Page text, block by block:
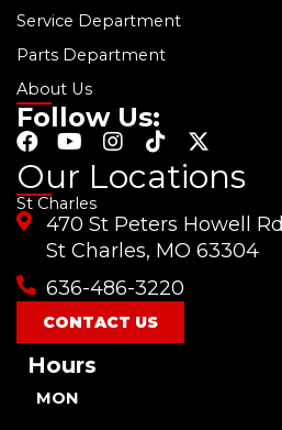
Service Department
Parts Department
About Us
Follow Us:
F
a
c
e
b
k
Y
u
t
u
b
I
s
a
g
a
m
T
k
o
k
X
t
i
t
Our Locations
St Charles
470 St Peters Howell Rd
St Charles, MO 63304
636-486-3220
CONTACT US
Hours
MON